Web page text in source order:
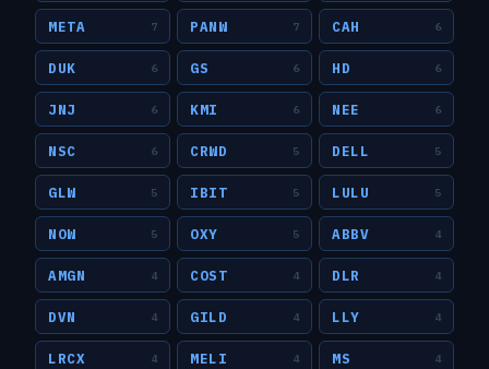
META 7 PANW 7 CAH 6
DUK 6 GS 6 HD 6
JNJ 6 KMI 6 NEE 6
NSC 6 CRWD 5 DELL 5
GLW 5 IBIT 5 LULU 5
NOW 5 OXY 5 ABBV 4
AMGN 4 COST 4 DLR 4
DVN 4 GILD 4 LLY 4
LRCX 4 MELI 4 MS 4